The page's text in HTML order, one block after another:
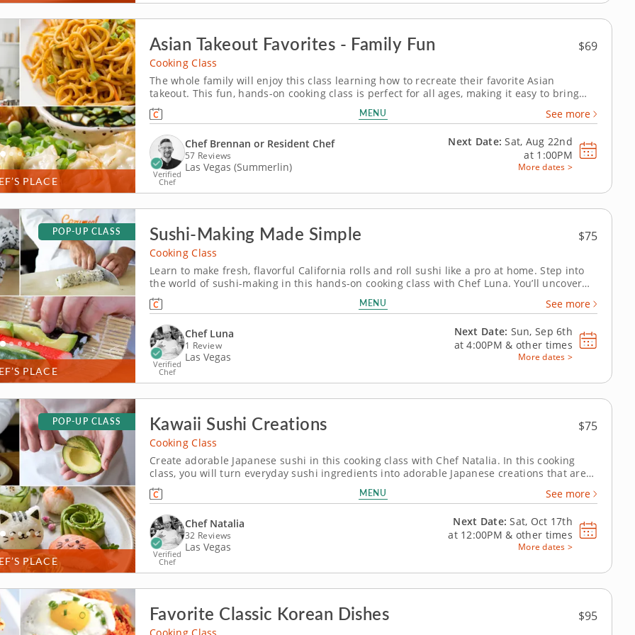
PLACE
Asian Takeout Favorites - Family Fun $69
Cooking Class
The whole family will enjoy this class learning how to recreate their favorite Asian
takeout. This fun, hands-on cooking class is perfect for all ages, making it easy to bring
your favorite Asian takeout dishes home. Learn to cook veggie-packed lo mein from
scratch, then roll and fill chicken and chive dumplings,...
MENU See more
Verified
Chef
Chef Brennan or Resident Chef
57 Reviews
Las Vegas (Summerlin)
Next Date: Sat, Aug 22nd
at 1:00PM
More dates >
PLACE
POP-UP CLASS Sushi-Making Made Simple $75
Cooking Class
Learn to make fresh, flavorful California rolls and roll sushi like a pro at home. Step into
the world of sushi-making in this hands-on cooking class with Chef Luna. You’ll uncover
the secrets to crafting perfect California rolls from start to finish, beginning with fluffy,
seasoned sushi rice. Layer crisp cucumber,...MENU See more
Verified
Chef
Chef Luna
1 Review
Las Vegas
Next Date: Sun, Sep 6th
at4:00PM & other times
More dates >
PLACE
POP-UP CLASS Kawaii Sushi Creations $75
Cooking Class
Create adorable Japanese sushi in this cooking class with Chef Natalia. In this cooking
class, you will turn everyday sushi ingredients into adorable Japanese creations that are
almost too cute to eat. Learn how to prepare sushi rice, work with nori, shape colorful
rolls and decorate charming kawaii designs using...
MENU See more
Verified
Chef
Chef Natalia
32 Reviews
Las Vegas
Next Date: Sat, Oct 17th
at 12:00PM & other times
More dates >
Favorite Classic Korean Dishes $95